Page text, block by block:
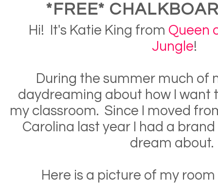
*FREE*
Hi! It's Katie King from Queen
Jungle!
During the summer much of
daydreaming about how I want
my classroom. Since I moved
Carolina last year I had a
dream
Here is a picture of my